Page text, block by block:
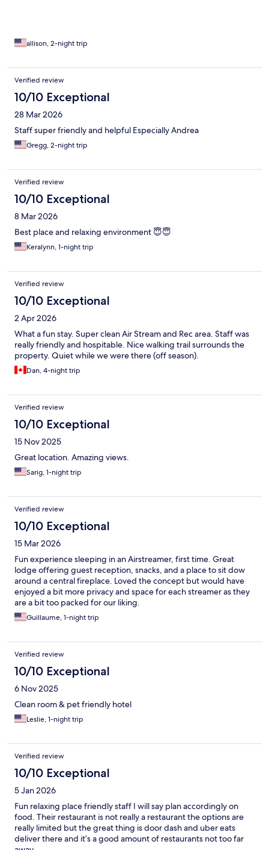
friendly -amazing!
allison, 2-night trip
Verified review
10/10 Exceptional
28 Mar 2026
Staff super friendly and helpful Especially Andrea
Gregg, 2-night trip
Verified review
10/10 Exceptional
8 Mar 2026
Best place and relaxing environment 😇😇
Keralynn, 1-night trip
Verified review
10/10 Exceptional
2 Apr 2026
What a fun stay. Super clean Air Stream and Rec area. Staff was
really friendly and hospitable. Nice walking trail surrounds the
property. Quiet while we were there (off season).
Dan, 4-night trip
Verified review
10/10 Exceptional
15 Nov 2025
Great location. Amazing views.
Sarig, 1-night trip
Verified review
10/10 Exceptional
15 Mar 2026
Fun experience sleeping in an Airstreamer, first time. Great
lodge offering guest reception, snacks, and a place to sit dow
around a central fireplace. Loved the concept but would have
enjoyed a bit more privacy and space for each streamer as they
are a bit too packed for our liking.
Guillaume, 1-night trip
Verified review
10/10 Exceptional
6 Nov 2025
Clean room & pet friendly hotel
Leslie, 1-night trip
Verified review
10/10 Exceptional
5 Jan 2026
Fun relaxing place friendly staff I will say plan accordingly on
food. Their restaurant is not really a restaurant the options are
really limited but the great thing is door dash and uber eats
deliver there and it’s a good amount of restaurants not too far